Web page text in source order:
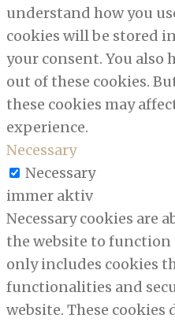
understand how you
cookies will be stored
your consent. You also
out of these cookies.
these cookies may
experience.
Necessary
Necessary
immer aktiv
Necessary cookies are
the website to function
only includes cookies
functionalities and
website. These cookies